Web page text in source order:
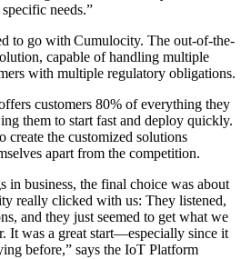
needs.”
to go with Cumulocity. The out-of-the-
capable of handling multiple
with multiple regulatory obligations.
customers 80% of everything they
them to start fast and deploy quickly.
create the customized solutions
apart from the competition.
in business, the final choice was about
really clicked with us: They listened,
and they just seemed to get what we
It was a great start—especially since it
before,” says the IoT Platform